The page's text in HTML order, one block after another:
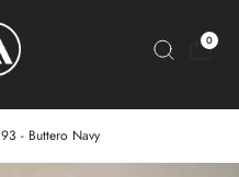
0
- Buttero Navy